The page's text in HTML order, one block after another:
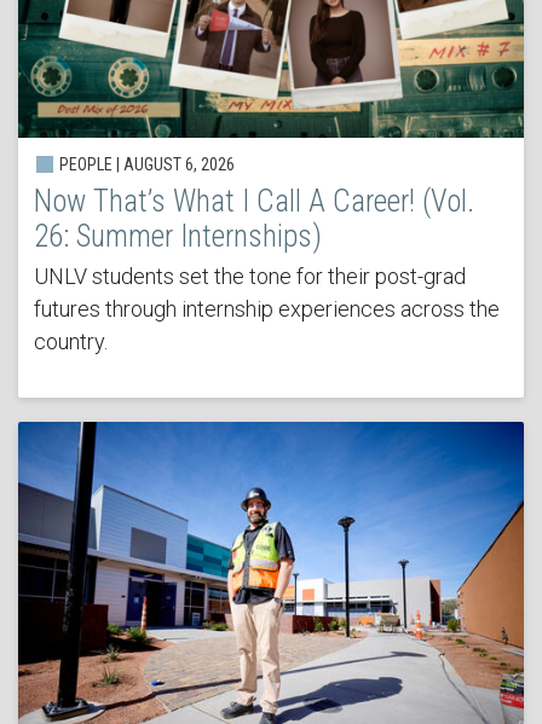
PEOPLE | AUGUST 6, 2026
Now That’s What I Call A Career! (Vol.
26: Summer Internships)
UNLV students set the tone for their post-grad
futures through internship experiences across the
country.